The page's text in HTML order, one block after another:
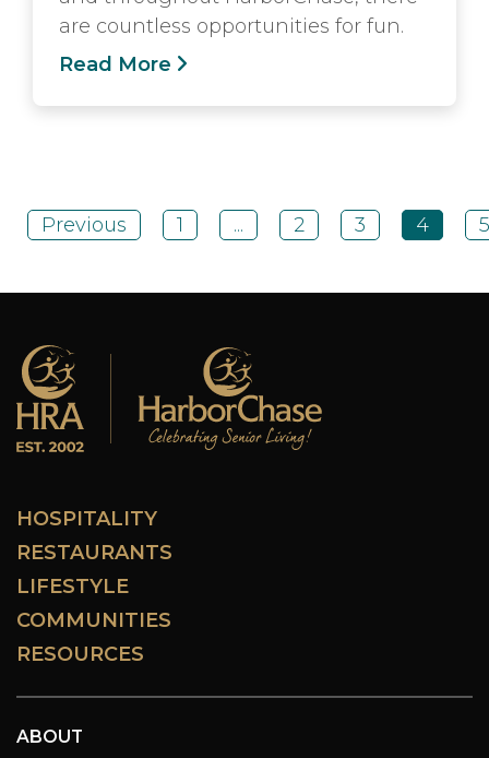
are countless opportunities for fun.
Read More
Previous 1 ... 2 3 4 5
HOSPITALITY
RESTAURANTS
LIFESTYLE
COMMUNITIES
RESOURCES
ABOUT